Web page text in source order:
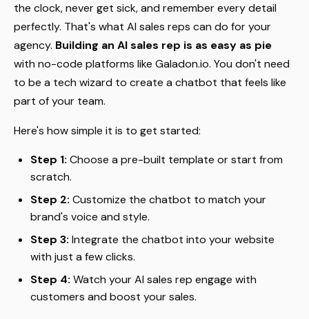
the clock, never get sick, and remember every detail
perfectly. That's what AI sales reps can do for your
agency. Building an AI sales rep is as easy as pie
with no-code platforms like Galadon.io. You don't need
to be a tech wizard to create a chatbot that feels like
part of your team.
Here's how simple it is to get started:
Step 1: Choose a pre-built template or start from
scratch.
Step 2: Customize the chatbot to match your
brand's voice and style.
Step 3: Integrate the chatbot into your website
with just a few clicks.
Step 4: Watch your AI sales rep engage with
customers and boost your sales.